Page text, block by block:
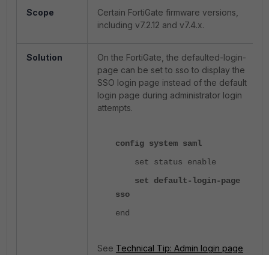
Scope
Certain FortiGate firmware versions,
including v7.2.12 and v7.4.x.
Solution
On the FortiGate, the defaulted-login-
page can be set to sso to display the
SSO login page instead of the default
login page during administrator login
attempts.
config system saml
set status enable
set default-login-page
sso
end
See Technical Tip: Admin login page